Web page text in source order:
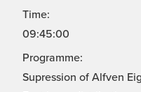
Time:
09:45:00
Programme:
Supression of Alfven